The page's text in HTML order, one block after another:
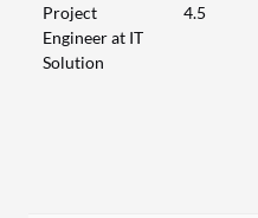
Project
Engineer at IT
Solution
4.5